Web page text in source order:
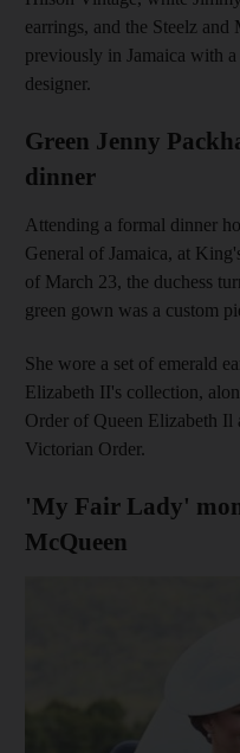
earrings, and the Steelz and
previously in Jamaica with
designer.
Green Jenny
dinner
Attending a formal dinner
General of Jamaica, at
of March 23, the duchess
green gown was a custom
She wore a set of emerald
Elizabeth II's collection,
Order of Queen Elizabeth Il
Victorian Order.
'My Fair Lady'
McQueen